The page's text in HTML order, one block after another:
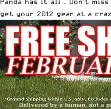
get your 2012 gear at a